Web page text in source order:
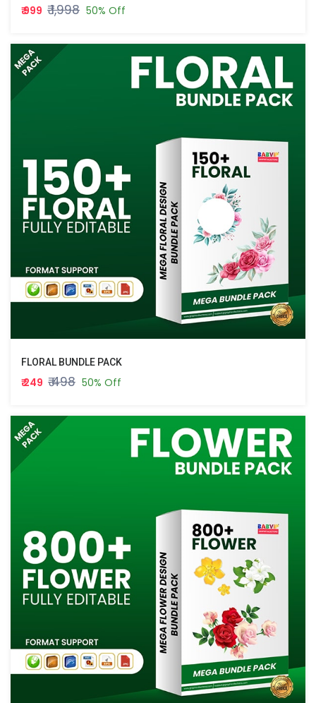
₹ 999 ₹ 1,998 50% Off
FLORAL BUNDLE PACK
₹ 249 ₹ 498 50% Off